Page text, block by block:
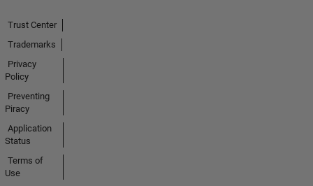
Trust Center
Trademarks
Privacy
Policy
Preventing
Piracy
Application
Status
Terms of
Use